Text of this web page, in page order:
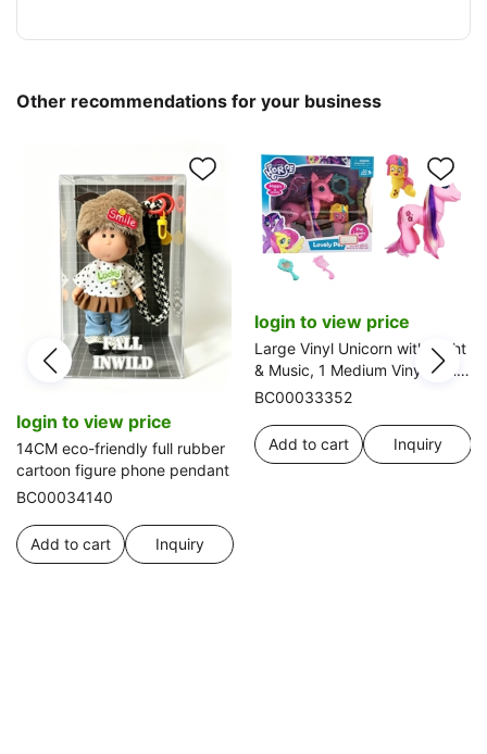
Other recommendations for your business
login to view price
14CM eco-friendly full rubber
cartoon figure phone pendant
BC00034140
Add to cart Inquiry
login to view price
Large Vinyl Unicorn with Light
& Music, 1 Medium Vinyl Pony,
Comb & Mirror
BC00033352
Add to cart Inquiry